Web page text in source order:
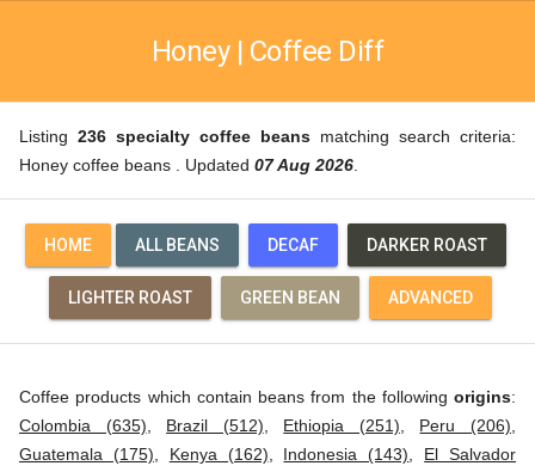
Honey | Coffee Diff
Listing 236 specialty coffee beans matching search criteria:
Honey coffee beans . Updated 07 Aug 2026
HOME ALL BEANS DECAF DARKER ROAST
LIGHTER ROAST GREEN BEAN ADVANCED
Coffee products which contain beans from the following origins:
Colombia (635)
Brazil (512) Ethiopia (251) Peru (206)
Guatemala (175)
Kenya (162) Indonesia (143)
El Salvador